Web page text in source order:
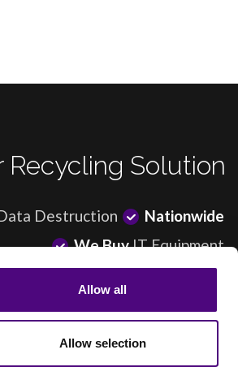
Allow all
Allow selection
Solution
Destruction
Nationwide
We BuyIT Equipment
|
for recycling won’t generate enough revenue